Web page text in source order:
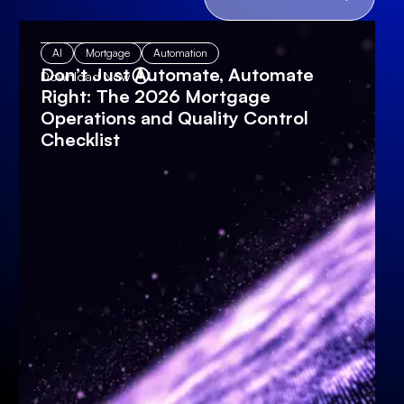
AI Mortgage Automation
Don’t Just Automate, Automate
Right: The 2026 Mortgage
Operations and Quality Control
Checklist
Download Now